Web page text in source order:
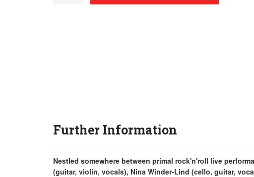
Further Information
Nestled somewhere between primal rock'n'roll live
(guitar, violin, vocals), Nina Winder-Lind (cello, guitar,